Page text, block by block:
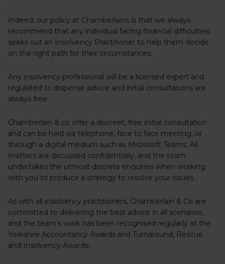
Indeed, our policy at Chamberlains is that we always
recommend that any individual facing financial difficulties
seeks out an Insolvency Practitioner to help them decide
on the right path for their circumstances.
Any insolvency professional will be a licensed expert and
regulated to dispense advice and initial consultations are
always free.
Chamberlain & co offer a discreet, free initial consultation
and can be held via telephone, face to face meeting, or
through a digital medium such as Microsoft Teams. All
matters are discussed confidentially, and the team
undertakes the utmost discrete enquiries when working
with you to produce a strategy to resolve your issues.
As with all insolvency practitioners, Chamberlain & Co are
committed to delivering the best advice in all scenarios,
and the team’s work has been recognised regularly at the
Yorkshire Accountancy Awards and Turnaround, Rescue
and Insolvency Awards.